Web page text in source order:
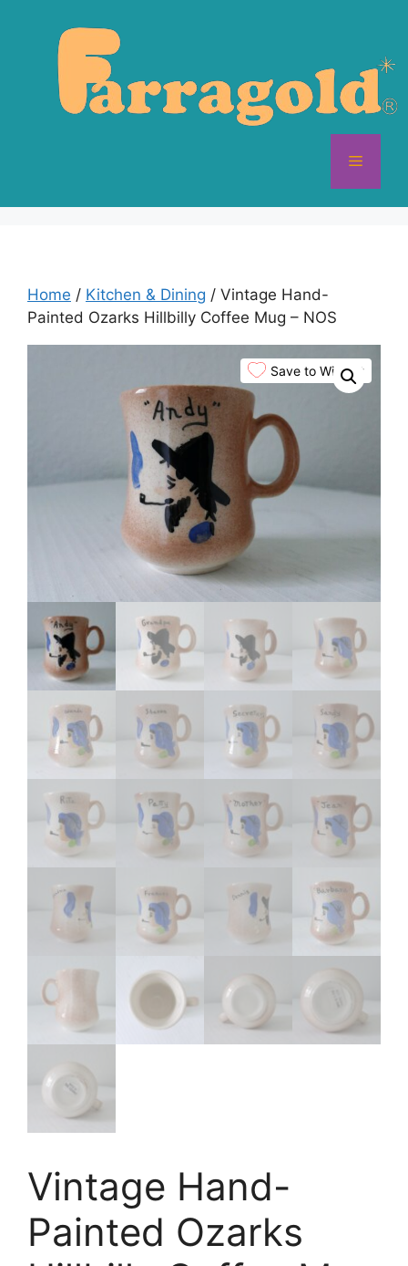
Menu
Home / Kitchen & Dining / Vintage Hand-
Painted Ozarks Hillbilly Coffee Mug – NOS
Save to Wishlist
Vintage Hand-
Painted Ozarks